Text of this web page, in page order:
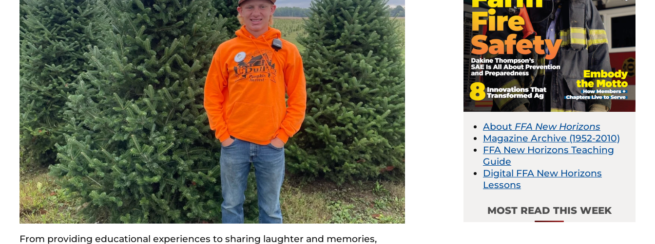
From providing educational experiences to sharing laughter and memories,
About FFA New Horizons
Magazine Archive (1952-2010)
FFA New Horizons Teaching
Guide
Digital FFA New Horizons
Lessons
MOST READ THIS WEEK